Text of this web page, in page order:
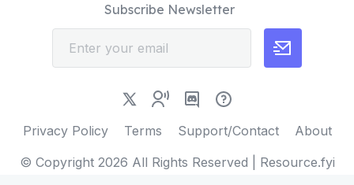
© Copyright 2026 All Rights Reserved | Resource.fyi
Privacy Policy Terms Support/Contact About
Subscribe Newsletter